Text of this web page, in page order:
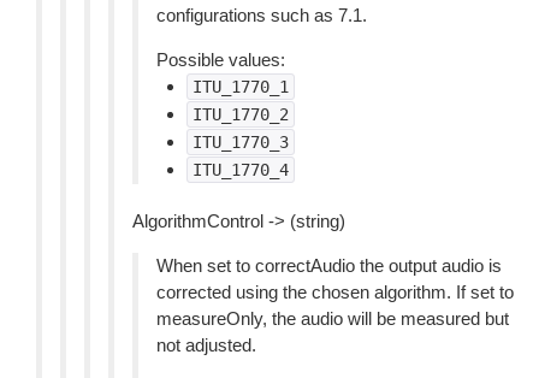
configurations such as 7.1.
Possible values:
ITU_1770_1
ITU_1770_2
ITU_1770_3
ITU_1770_4
AlgorithmControl -> (string)
When set to correctAudio the output audio is
corrected using the chosen algorithm. If set to
measureOnly, the audio will be measured but
not adjusted.